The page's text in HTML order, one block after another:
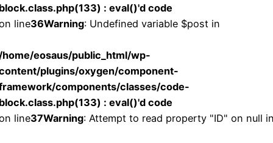
: eval()'d code
line36Warning: Undefined variable $post in
eosaus/public_html/wp-
plugins/oxygen/component-
components/classes/code-
: eval()'d code
line37Warning: Attempt to read property "ID" on null